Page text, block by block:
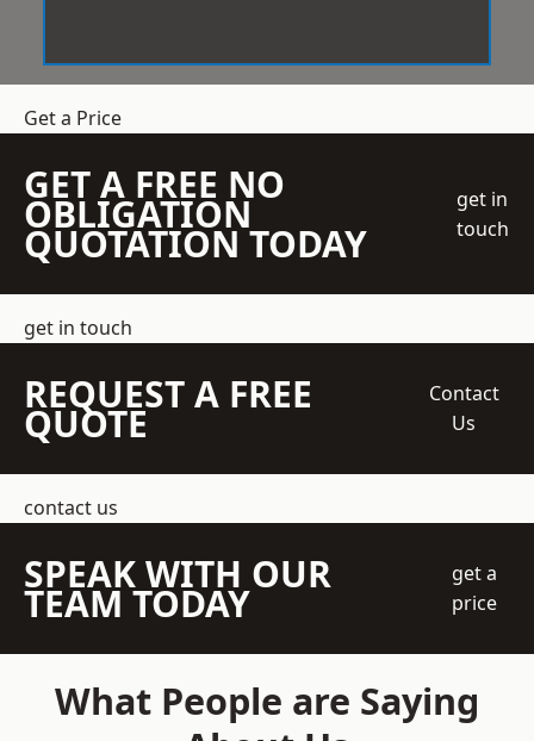
Get a Price
GET A FREE NO
OBLIGATION
QUOTATION TODAY
get in
touch
get in touch
REQUEST A FREE
QUOTE
Contact
Us
contact us
SPEAK WITH OUR
TEAM TODAY
get a
price
What People are Saying